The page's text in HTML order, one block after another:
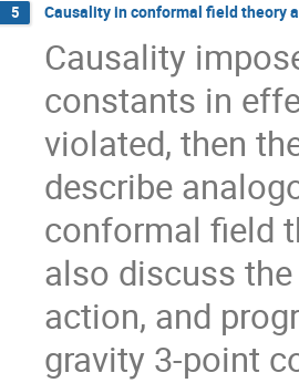
5 Causality in conformal field theory
Causality
constants in
violated, then
describe
conformal field
also discuss
action, and
gravity 3-point